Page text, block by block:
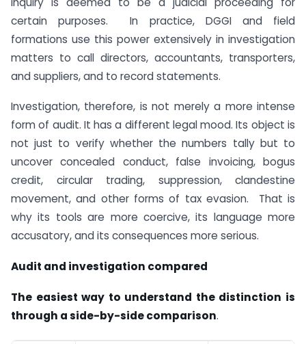
certain purposes. In practice, DGGI and field
formations use this power extensively in investigation
matters to call directors, accountants, transporters,
and suppliers, and to record statements.
Investigation, therefore, is not merely a more intense
form of audit. It has a different legal mood. Its object is
not just to verify whether the numbers tally but to
uncover concealed conduct, false invoicing, bogus
credit, circular trading, suppression, clandestine
movement, and other forms of tax evasion. That is
why its tools are more coercive, its language more
accusatory, and its consequences more serious.
Audit and investigation compared
The easiest way to understand the distinction is
through a side-by-side comparison.